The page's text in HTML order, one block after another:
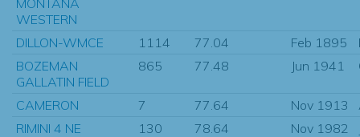
WESTERN
DILLON-WMCE 1114 77.04 Feb 1895
BOZEMAN
GALLATIN FIELD
865 77.48 Jun 1941
CAMERON 7 77.64 Nov 1913
RIMINI 4 NE
130 78.64 Nov 1982